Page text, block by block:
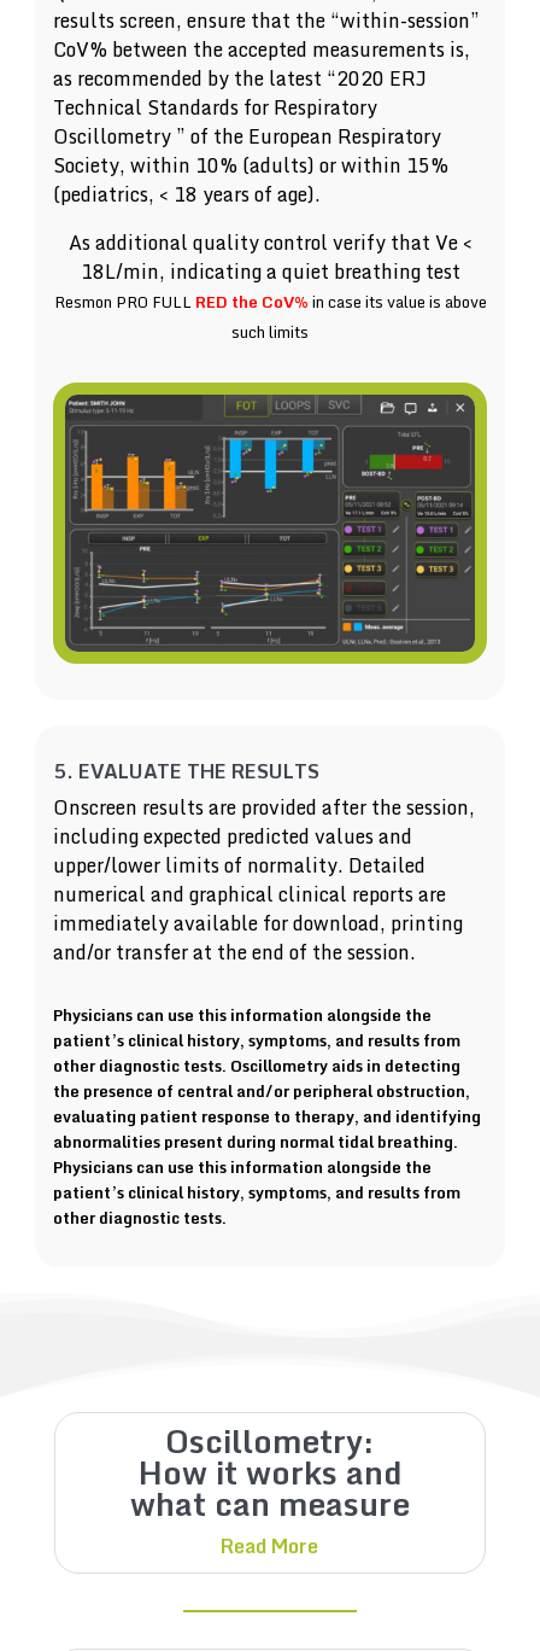
results screen, ensure that the “within-session”
CoV% between the accepted measurements is,
as recommended by the latest “2020 ERJ
Technical Standards for Respiratory
Oscillometry ” of the European Respiratory
Society, within 10% (adults) or within 15%
(pediatrics, < 18 years of age).
As additional quality control verify that Ve <
18L/min, indicating a quiet breathing test
Resmon PRO FULLRED the CoV%in case its value is above
such limits
5. EVALUATE THE RESULTS
Onscreen results are provided after the session,
including expected predicted values and
upper/lower limits of normality. Detailed
numerical and graphical clinical reports are
immediately available for download, printing
and/or transfer at the end of the session.
Physicians can use this information alongside the
patient’s clinical history, symptoms, and results from
other diagnostic tests. Oscillometry aids in detecting
the presence of central and/or peripheral obstruction,
evaluating patient response to therapy, and identifying
abnormalities present during normal tidal breathing.
Physicians can use this information alongside the
patient’s clinical history, symptoms, and results from
other diagnostic tests.
Oscillometry:
How it works and
what can measure
Read More